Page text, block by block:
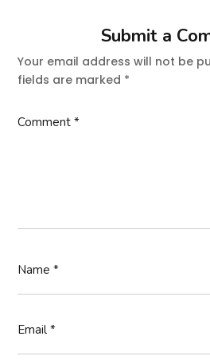
Submit a
Your email address will not be
fields are marked *